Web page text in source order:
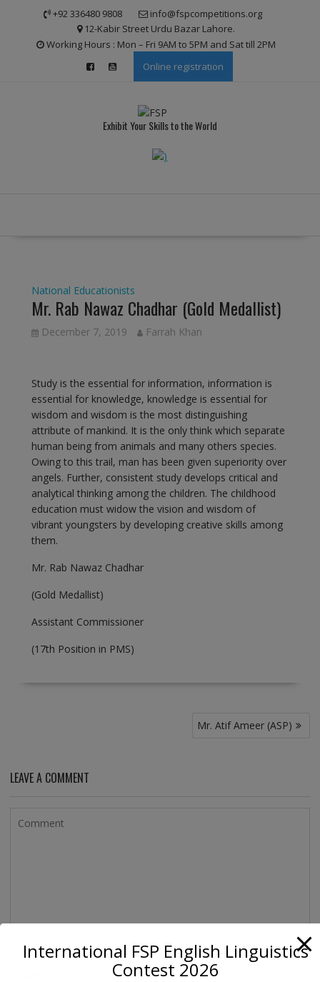
+92 336480 9808
info@fspcompetitions.org
12-Kabir Street Urdu Bazar Lahore.
Working Hours : Mon – Fri 9AM to 5PM and Sat till 2PM
Online registration
Exhibit Your Skills to the World
National Educationists
Mr. Rab Nawaz Chadhar (Gold Medallist)
December 7, 2019 Farrah Khan
Study is the essential for information, information is
essential for knowledge, knowledge is essential for
wisdom and wisdom is the most distinguishing
attribute of mankind. It is the only think which separate
human being from animals and many others species.
Owing to this trail, man has been given superiority over
angels. Further, consistent study develops critical and
analytical thinking among the children. The childhood
education must widow the vision and wisdom of
vibrant youngsters by developing creative skills among
them.
Mr. Rab Nawaz Chadhar
(Gold Medallist)
Assistant Commissioner
(17th Position in PMS)
Mr. Atif Ameer (ASP)
LEAVE A COMMENT
modal-check
International FSP English Linguistics
Contest 2026